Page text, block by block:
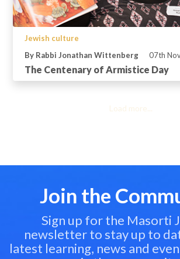
Jewish culture
By Rabbi Jonathan Wittenberg
07th
The Centenary of Armistice Day
Load more...
Join the
Sign up for the Masorti
newsletter to stay up to
latest learning, news and